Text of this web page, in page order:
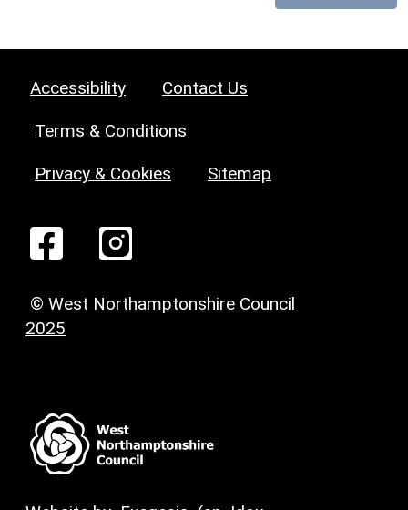
Accessibility Contact Us
Terms & Conditions
Privacy & Cookies Sitemap
© West Northamptonshire Council
2025